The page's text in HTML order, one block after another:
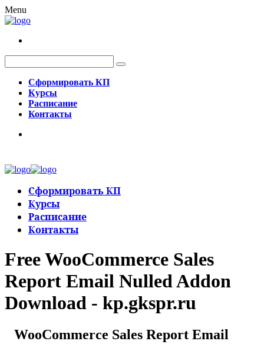
Menu
Сформировать КП
Курсы
Расписание
Контакты
Сформировать КП
Курсы
Расписание
Контакты
Free WooCommerce Sales
Report Email Nulled Addon
Download - kp.gkspr.ru
WooCommerce Sales Report Email